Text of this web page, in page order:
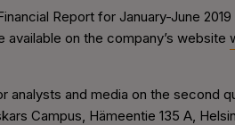
Report for January-June
on the company’s website
and media on the second
Campus, Hämeentie 135 A,